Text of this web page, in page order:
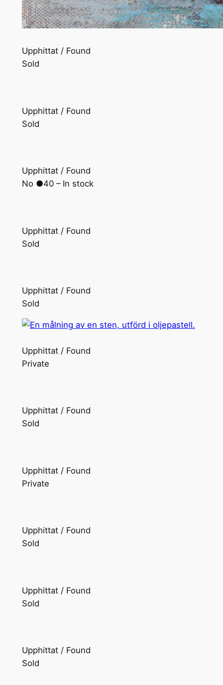
Upphittat / Found
Sold
Upphittat / Found
Sold
Upphittat / Found
No ●40 – In stock
Upphittat / Found
Sold
Upphittat / Found
Sold
Upphittat / Found
Private
Upphittat / Found
Sold
Upphittat / Found
Private
Upphittat / Found
Sold
Upphittat / Found
Sold
Upphittat / Found
Sold